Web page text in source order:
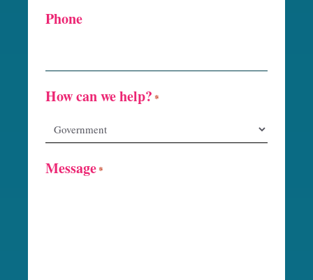
Phone
How can we help? *
Message*